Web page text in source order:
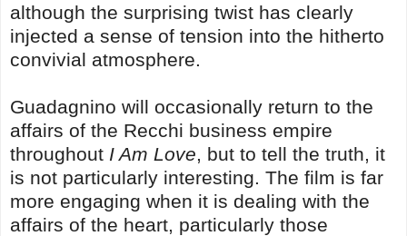
although the surprising twist has clearly
injected a sense of tension into the hitherto
convivial atmosphere.
Guadagnino will occasionally return to the
affairs of the Recchi business empire
throughout I Am Love, but to tell the truth, it
is not particularly interesting. The film is far
more engaging when it is dealing with the
affairs of the heart, particularly those